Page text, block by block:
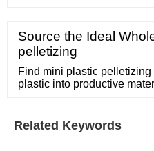
Plastic Recycling Pellet
Pelletizing Machine from
Manufacturer-
Source the Ideal
pelletizing
Find mini plastic
plastic into productive
2022 new plastic cutter
cutter /cutting machine
Related Keywords